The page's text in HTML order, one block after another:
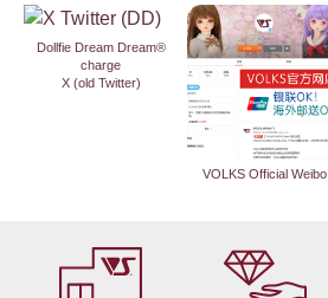
Dollfie Dream Dream®
charge
X (old Twitter)
VOLKS Official Weibo